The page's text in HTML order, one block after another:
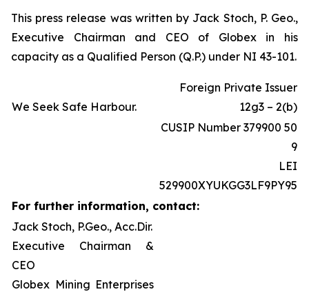
This press release was written by Jack Stoch, P. Geo.,
Executive Chairman and CEO of Globex in his
capacity as a Qualified Person (Q.P.) under NI 43-101.
We Seek Safe Harbour.
Foreign Private Issuer
12g3 – 2(b)
CUSIP Number 379900 50
9
LEI
529900XYUKGG3LF9PY95
For further information, contact:
Jack Stoch, P.Geo., Acc.Dir.
Executive Chairman &
CEO
Globex Mining Enterprises